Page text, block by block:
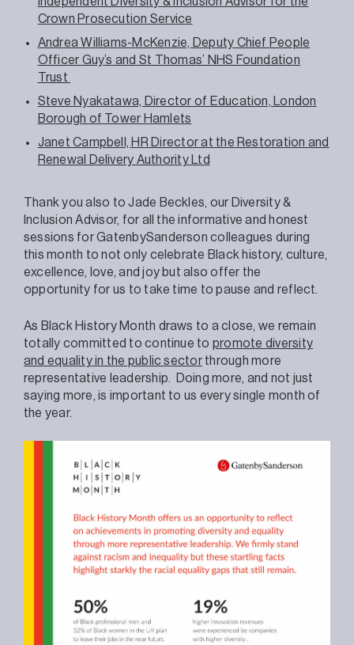
Crown Prosecution Service
Andrea Williams-McKenzie, Deputy Chief People
Officer Guy’s and St Thomas’​ NHS Foundation
Trust
Steve Nyakatawa, Director of Education, London
Borough of Tower Hamlets
Janet Campbell, HR Director at the Restoration and
Renewal Delivery Authority Ltd
Thank you also to Jade Beckles, our Diversity &
Inclusion Advisor, for all the informative and honest
sessions for GatenbySanderson colleagues during
this month to not only celebrate Black history, culture,
excellence, love, and joy but also offer the
opportunity for us to take time to pause and reflect.
As Black History Month draws to a close, we remain
totally committed to continue to promote diversity
and equality in the public sectorthrough more
representative leadership. Doing more, and not just
saying more, is important to us every single month of
the year.